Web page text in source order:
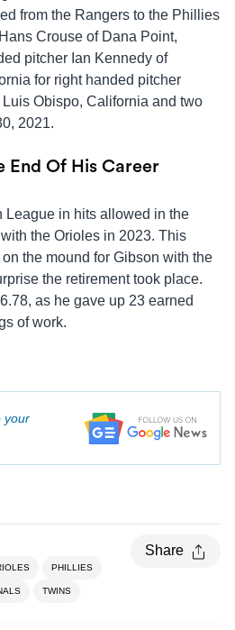
from the Rangers to the Phillies
Crouse of Dana Point,
pitcher Ian Kennedy of
for right handed pitcher
Obispo, California and two
2021.
End Of His Career
League in hits allowed in the
the Orioles in 2023. This
the mound for Gibson with the
the retirement took place.
as he gave up 23 earned
of work.
your
PHILLIES
TWINS
Share